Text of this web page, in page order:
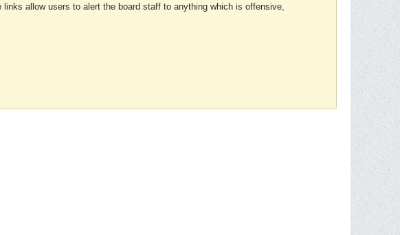
allow users to alert the board staff to anything which is offensive,